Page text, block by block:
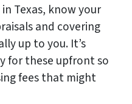
Texas, know your
and covering
up to you. It’s
for these upfront so
fees that might